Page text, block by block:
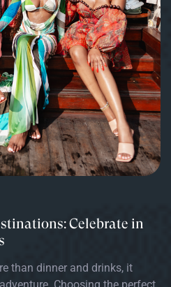
Celebrate in
than dinner and drinks, it